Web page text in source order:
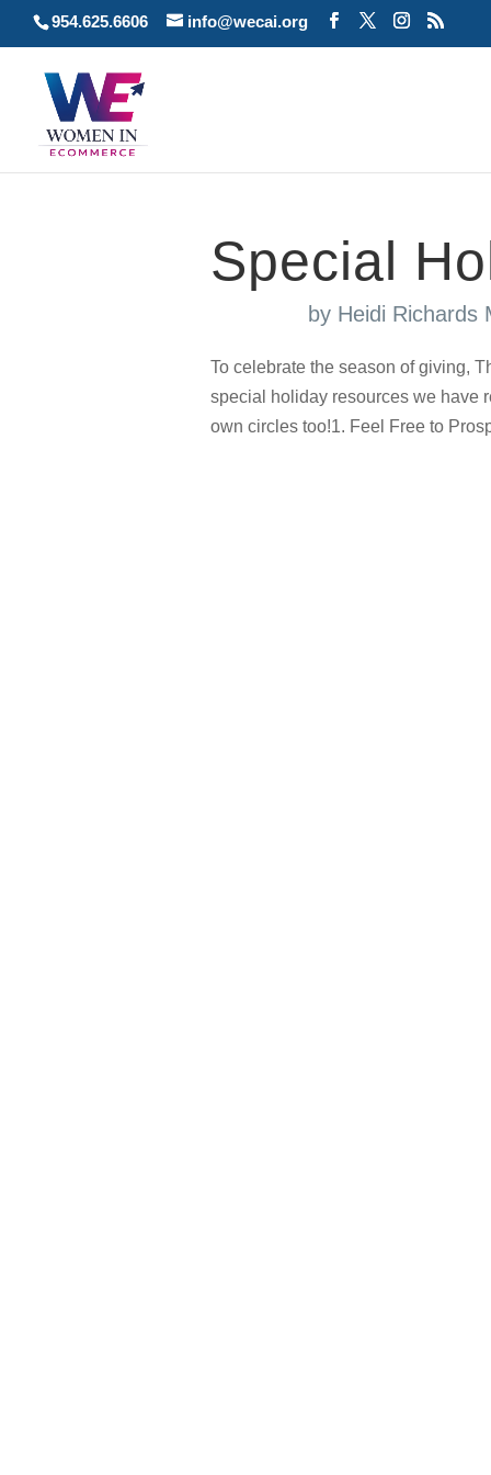
954.625.6606 info@wecai.org
Special
by Heidi Richards
To celebrate the season of giving,
special holiday resources we have
own circles too!1. Feel Free to